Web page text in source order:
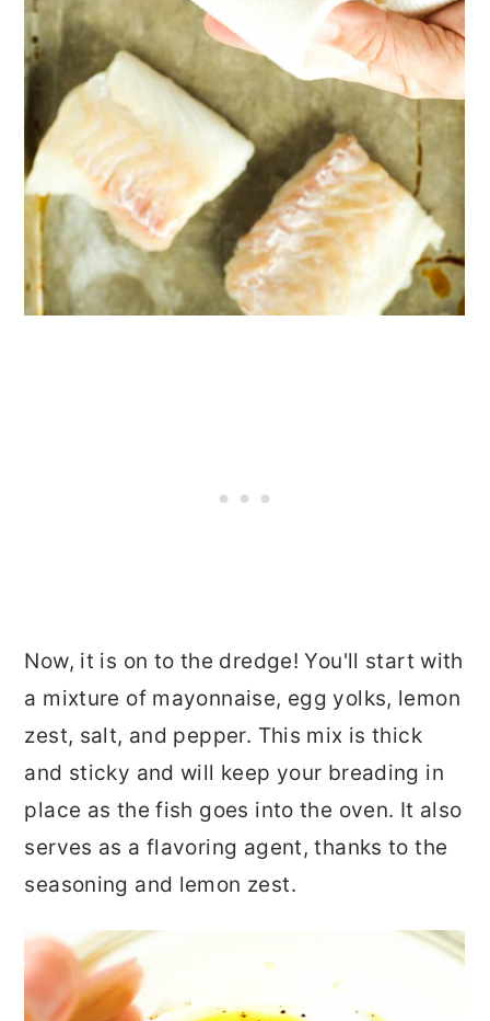
Now, it is on to the dredge! You'll start with
a mixture of mayonnaise, egg yolks, lemon
zest, salt, and pepper. This mix is thick
and sticky and will keep your breading in
place as the fish goes into the oven. It also
serves as a flavoring agent, thanks to the
seasoning and lemon zest.